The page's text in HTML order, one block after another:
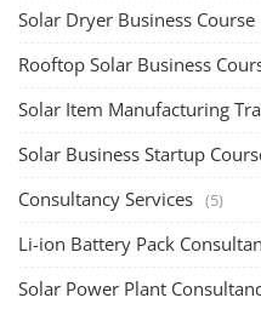
Solar Dryer Business Course
Rooftop Solar Business
Solar Item Manufacturing
Solar Business Startup
Consultancy Services (5)
Li-ion Battery Pack
Solar Power Plant